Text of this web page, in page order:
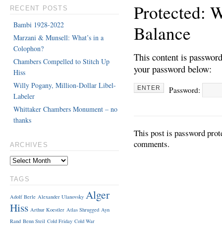
Protected:
Balance
This content is
your password below:
Password:
This post is password
comments.
RECENT POSTS
Bambi 1928-2022
Marzani & Munsell: What’s in a
Colophon?
Chambers Compelled to Stitch Up
Hiss
Willy Pogany, Million-Dollar Libel-
Labeler
Whittaker Chambers Monument – no
thanks
ARCHIVES
TAGS
Adolf Berle Alexander Ulanovsky Alger
Hiss Arthur Koestler Atlas Shrugged Ayn
Rand Benn Steil Cold Friday Cold War